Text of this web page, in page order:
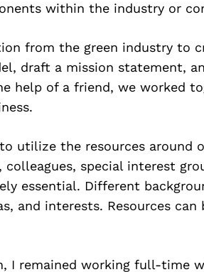
within the industry or
from the green industry to
draft a mission statement,
help of a friend, we worked
utilize the resources around
special interest
essential. Different
and interests. Resources can
I remained working full-time